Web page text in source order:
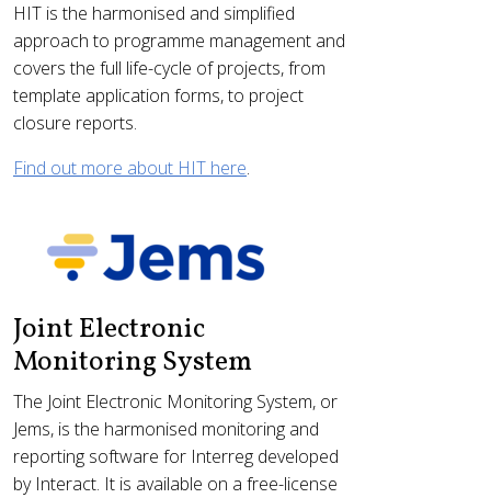
HIT is the harmonised and simplified
approach to programme management and
covers the full life-cycle of projects, from
template application forms, to project
closure reports.
Find out more about HIT here.
Joint Electronic
Monitoring System
The Joint Electronic Monitoring System, or
Jems, is the harmonised monitoring and
reporting software for Interreg developed
by Interact. It is available on a free-license